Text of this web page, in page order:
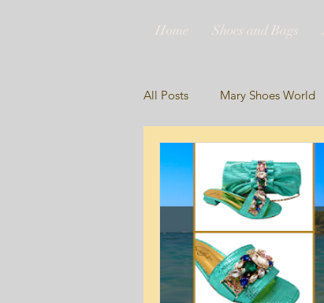
Home Shoes and Bags
All Posts Mary Shoes World